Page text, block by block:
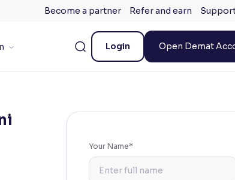
Become a partner Refer and earn
Login Open Demat
Your Name*